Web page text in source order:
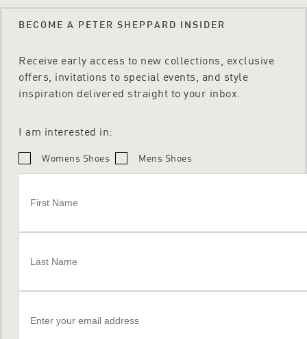
BECOME A PETER SHEPPARD INSIDER
Receive early access to new collections, exclusive
offers, invitations to special events, and style
inspiration delivered straight to your inbox.
I am interested in:
Womens Shoes Mens Shoes